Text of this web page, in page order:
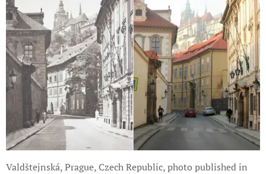
Valdštejnská, Prague, Czech Republic, photo published in